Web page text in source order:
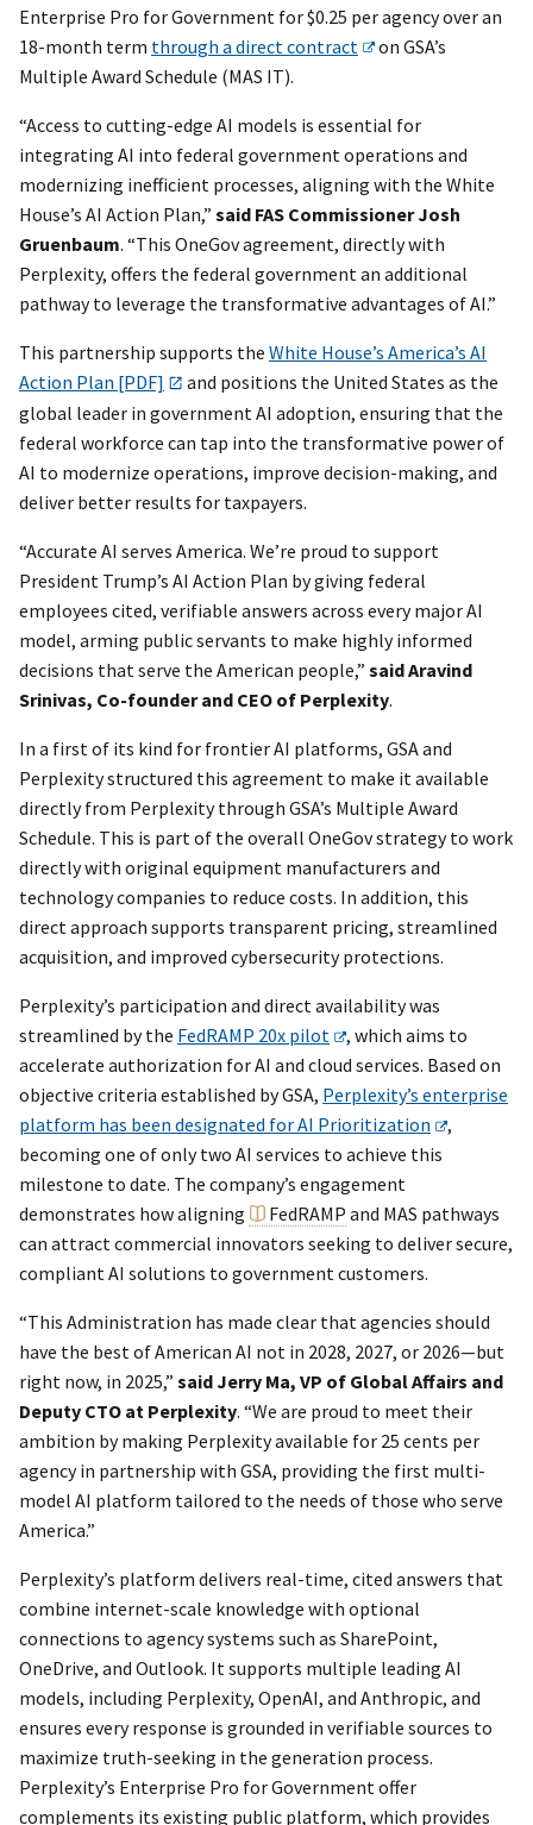
Enterprise Pro for Government for $0.25 per agency over an
18-month term through a direct contract
on GSA’s
Multiple Award Schedule (MAS IT).
“Access to cutting-edge AI models is essential for
integrating AI into federal government operations and
modernizing inefficient processes, aligning with the White
House’s AI Action Plan,” said FAS Commissioner Josh
Gruenbaum. “This OneGov agreement, directly with
Perplexity, offers the federal government an additional
pathway to leverage the transformative advantages of AI.”
This partnership supports the White House’s America’s AI
Action Plan [PDF]
and positions the United States as the
global leader in government AI adoption, ensuring that the
federal workforce can tap into the transformative power of
AI to modernize operations, improve decision-making, and
deliver better results for taxpayers.
“Accurate AI serves America. We’re proud to support
President Trump’s AI Action Plan by giving federal
employees cited, verifiable answers across every major AI
model, arming public servants to make highly informed
decisions that serve the American people,” said Aravind
Srinivas, Co-founder and CEO of Perplexity.
In a first of its kind for frontier AI platforms, GSA and
Perplexity structured this agreement to make it available
directly from Perplexity through GSA’s Multiple Award
Schedule. This is part of the overall OneGov strategy to work
directly with original equipment manufacturers and
technology companies to reduce costs. In addition, this
direct approach supports transparent pricing, streamlined
acquisition, and improved cybersecurity protections.
Perplexity’s participation and direct availability was
streamlined by the FedRAMP 20x pilot
, which aims to
accelerate authorization for AI and cloud services. Based on
objective criteria established by GSA, Perplexity’s enterprise
platform has been designated for AI Prioritization
,
becoming one of only two AI services to achieve this
milestone to date. The company’s engagement
demonstrates how aligning
FedRAMP and MAS pathways
can attract commercial innovators seeking to deliver secure,
compliant AI solutions to government customers.
“This Administration has made clear that agencies should
have the best of American AI not in 2028, 2027, or 2026—but
right now, in 2025,” said Jerry Ma, VP of Global Affairs and
Deputy CTO at Perplexity. “We are proud to meet their
ambition by making Perplexity available for 25 cents per
agency in partnership with GSA, providing the first multi-
model AI platform tailored to the needs of those who serve
America.”
Perplexity’s platform delivers real-time, cited answers that
combine internet-scale knowledge with optional
connections to agency systems such as SharePoint,
OneDrive, and Outlook. It supports multiple leading AI
models, including Perplexity, OpenAI, and Anthropic, and
ensures every response is grounded in verifiable sources to
maximize truth-seeking in the generation process.
Perplexity’s Enterprise Pro for Government offer
complements its existing public platform, which provides